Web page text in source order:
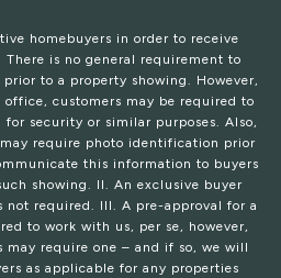
homebuyers in order to receive
There is no general requirement to
to a property showing. However,
customers may be required to
security or similar purposes. Also,
require photo identification prior
this information to buyers
showing. II. An exclusive buyer
not required. III. A pre-approval for a
to work with us, per se, however,
require one – and if so, we will
as applicable for any properties